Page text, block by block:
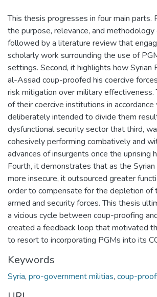
This thesis progresses in four main parts.
the purpose, relevance, and methodology
followed by a literature review that
scholarly work surrounding the use of
settings. Second, it highlights how Syrian
al-Assad coup-proofed his coercive
risk mitigation over military effectiveness.
of their coercive institutions in
deliberately intended to divide them
dysfunctional security sector that third,
cohesively performing combatively and
advances of insurgents once the uprising
Fourth, it demonstrates that as the
more insecure, it outsourced greater
order to compensate for the depletion of
armed and security forces. This thesis
a vicious cycle between coup-proofing
created a feedback loop that motivated
to resort to incorporating PGMs into its
Keywords
Syria, pro-government militias, coup-